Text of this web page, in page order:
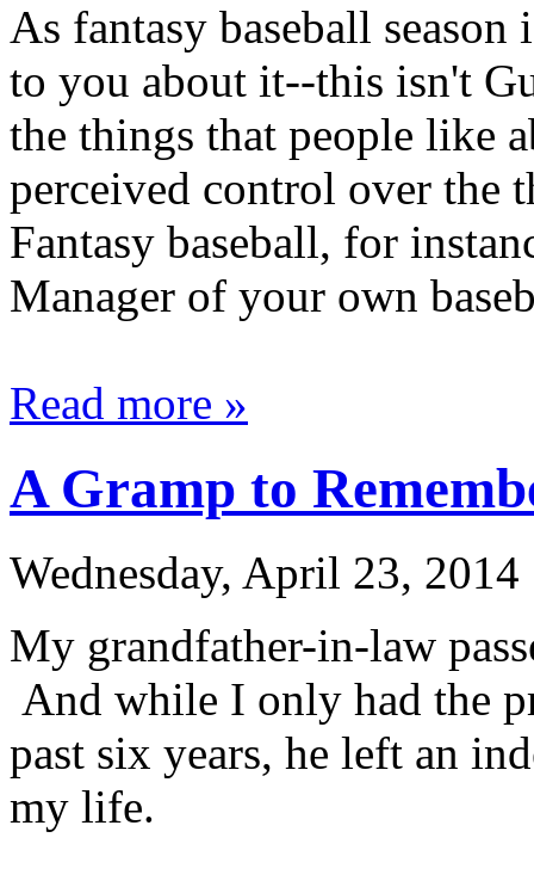
As fantasy baseball
to you about it--this isn't
the things that people like
perceived control over the
Fantasy baseball, for
Manager of your own
Read more »
A Gramp to
Wednesday, April 23, 2014
My grandfather-in-law
And while I only had the
past six years, he left an
my life.